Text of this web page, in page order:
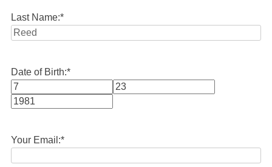
Last Name:*
Date of Birth:*
Month
Your Email:*